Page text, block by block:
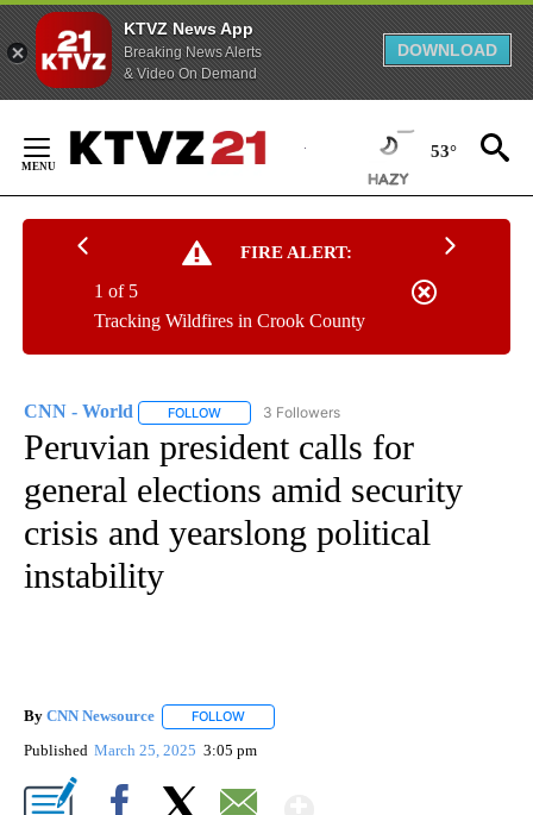
KTVZ News App
Breaking News Alerts
& Video On Demand
DOWNLOAD
Content
53°
FIRE ALERT:
Tracking Wildfires in Crook County
1 of 5
CNN - World FOLLOW FOLLOW "CNN - WORLD" TO RECEIVE
3 Followers
Peruvian president calls for
general elections amid security
crisis and yearslong political
instability
By CNN Newsource FOLLOW
Published March 25, 2025 3:05 pm